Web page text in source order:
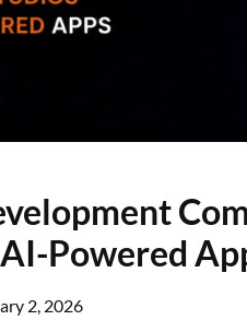
Powered
2, 2026